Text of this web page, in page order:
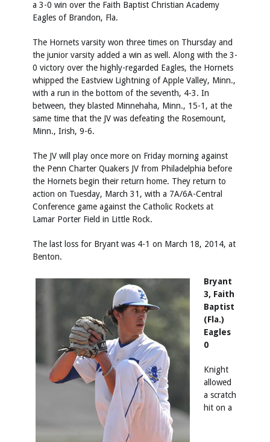
a 3-0 win over the Faith Baptist Christian Academy
Eagles of Brandon, Fla.
The Hornets varsity won three times on Thursday and
the junior varsity added a win as well. Along with the 3-
0 victory over the highly-regarded Eagles, the Hornets
whipped the Eastview Lightning of Apple Valley, Minn.,
with a run in the bottom of the seventh, 4-3. In
between, they blasted Minnehaha, Minn., 15-1, at the
same time that the JV was defeating the Rosemount,
Minn., Irish, 9-6.
The JV will play once more on Friday morning against
the Penn Charter Quakers JV from Philadelphia before
the Hornets begin their return home. They return to
action on Tuesday, March 31, with a 7A/6A-Central
Conference game against the Catholic Rockets at
Lamar Porter Field in Little Rock.
The last loss for Bryant was 4-1 on March 18, 2014, at
Benton.
Bryant
3, Faith
Baptist
(Fla.)
Eagles
0
Knight
allowed
a scratch
hit on a